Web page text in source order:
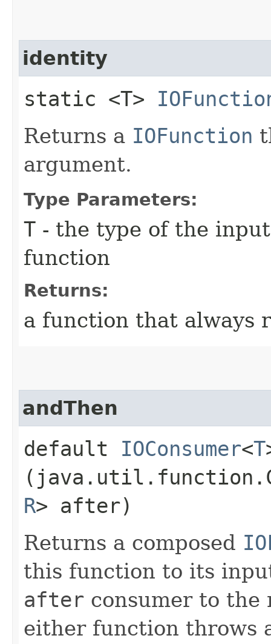
identity
static <T>
Returns a IOFunction
argument.
Type Parameters:
T - the type of the
function
Returns:
a function that always
andThen
default IOConsumer<T
R> after)
Returns a composed
this function to its
after consumer to
either function throws